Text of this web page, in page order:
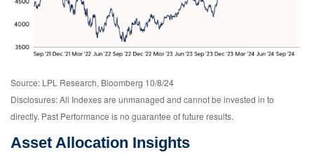
Source: LPL Research, Bloomberg 10/8/24
Disclosures: All Indexes are unmanaged and cannot be invested in to
directly. Past Performance is no guarantee of future results.
Asset Allocation Insights